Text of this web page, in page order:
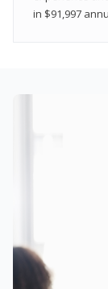
in $91,997